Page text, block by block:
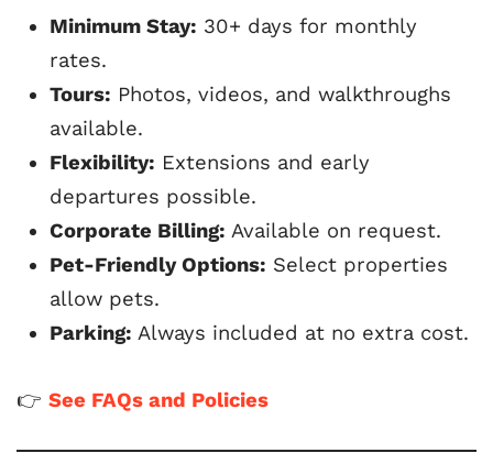
Minimum Stay: 30+ days for monthly
rates.
Tours: Photos, videos, and walkthroughs
available.
Flexibility: Extensions and early
departures possible.
Corporate Billing: Available on request.
Pet-Friendly Options: Select properties
allow pets.
Parking: Always included at no extra cost.
👉 See FAQs and Policies